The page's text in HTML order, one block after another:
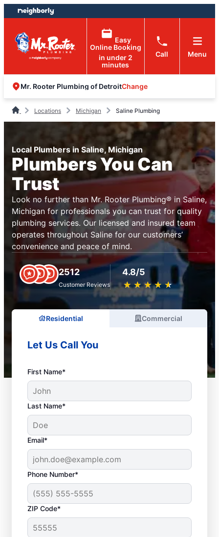
Skip
to
content
Skip
to
footer
Easy
Online Booking
in under 2
minutes
Call Menu
Mr. Rooter Plumbing of DetroitChange
Locations Michigan Saline Plumbing
Local Plumbers in Saline, Michigan
Plumbers You Can
Trust
Look no further than Mr. Rooter Plumbing® in Saline,
Michigan for professionals you can trust for quality
plumbing services. Our licensed and insured team
operates throughout Saline for our customers’
convenience and peace of mind.
2512
Customer Reviews
4.8/5
★ ★ ★ ★ ★
☆ ☆ ☆ ☆ ☆
Residential Commercial
Let Us Call You
First Name*
Last Name*
Email*
Phone Number*
ZIP Code*
Licensed & Insured